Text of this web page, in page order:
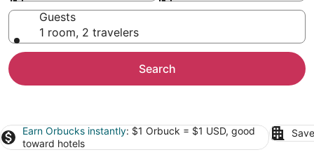
Guests
1 room, 2 travelers
Search
Earn Orbucks instantly: $1 Orbuck = $1 USD, good
toward hotels